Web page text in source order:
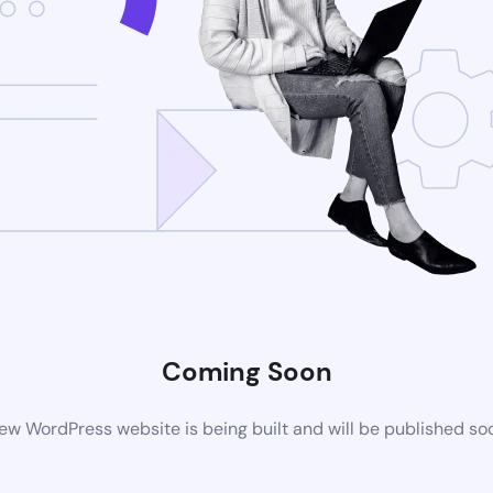
Coming Soon
WordPress website is being built and will be published